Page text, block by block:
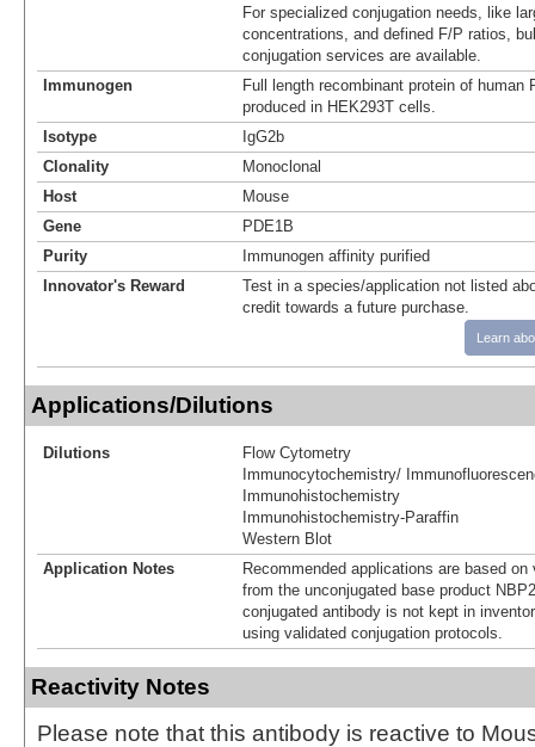
For specialized conjugation needs, like
concentrations, and defined F/P ratios,
conjugation services are available.
Immunogen
Full length recombinant protein of human
produced in HEK293T cells.
Isotype
IgG2b
Clonality
Monoclonal
Host
Mouse
Gene
PDE1B
Purity
Immunogen affinity purified
Innovator's Reward
Test in a species/application not listed
credit towards a future purchase.
Learn
Applications/Dilutions
Dilutions
Flow Cytometry
Immunocytochemistry/
Immunohistochemistry
Immunohistochemistry-Paraffin
Western Blot
Application Notes
Recommended applications are based
from the unconjugated base product
conjugated antibody is not kept in
using validated conjugation protocols.
Reactivity Notes
Please note that this antibody is reactive to